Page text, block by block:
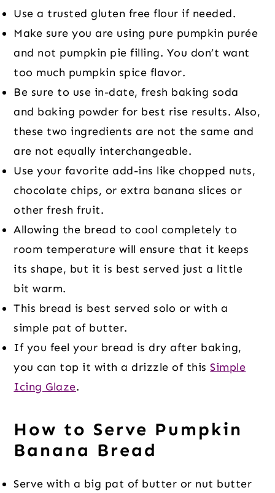
Use a trusted gluten free flour if needed.
Make sure you are using pure pumpkin purée
and not pumpkin pie filling. You don’t want
too much pumpkin spice flavor.
Be sure to use in-date, fresh baking soda
and baking powder for best rise results. Also,
these two ingredients are not the same and
are not equally interchangeable.
Use your favorite add-ins like chopped nuts,
chocolate chips, or extra banana slices or
other fresh fruit.
Allowing the bread to cool completely to
room temperature will ensure that it keeps
its shape, but it is best served just a little
bit warm.
This bread is best served solo or with a
simple pat of butter.
If you feel your bread is dry after baking,
you can top it with a drizzle of thisSimple
Icing Glaze.
How to Serve Pumpkin
Banana Bread
Serve with a big pat of butter or nut butter